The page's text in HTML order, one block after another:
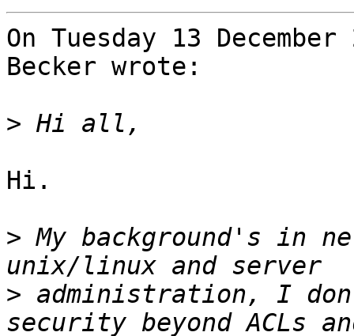
On Tuesday 13
Becker wrote:
>
Hi.
> My background's in
> administration, I